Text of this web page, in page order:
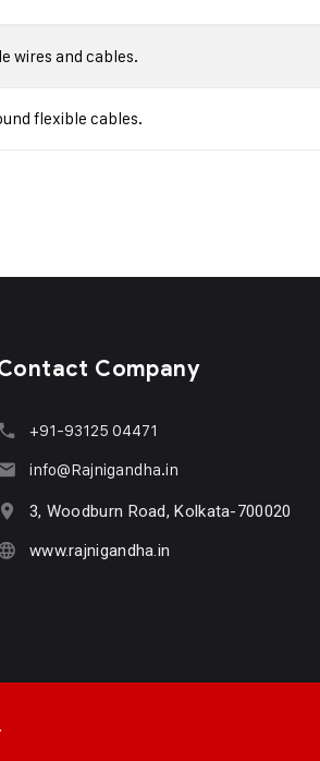
wires and cables.
flexible cables.
Company
+91-93125 04471
info@Rajnigandha.in
3, Woodburn Road, Kolkata-700020
www.rajnigandha.in